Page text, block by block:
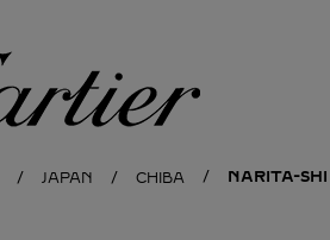
JAPAN CHIBA NARITA-SHI